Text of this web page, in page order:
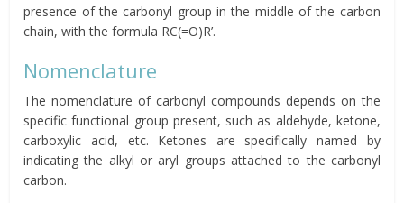
presence of the carbonyl group in the middle of the carbon
chain, with the formula RC(=O)R’.
Nomenclature
The nomenclature of carbonyl compounds depends on the
specific functional group present, such as aldehyde, ketone,
carboxylic acid, etc. Ketones are specifically named by
indicating the alkyl or aryl groups attached to the carbonyl
carbon.